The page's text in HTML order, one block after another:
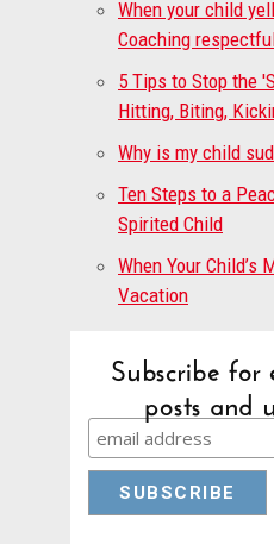
When your child
Coaching
5 Tips to Stop the
Hitting, Biting,
Why is my child
Ten Steps to a
Spirited Child
When Your Child’s
Vacation
Subscribe for
posts and